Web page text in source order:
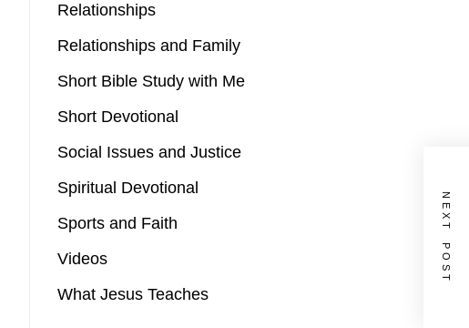
NEXT POST
Relationships
Relationships and Family
Short Bible Study with Me
Short Devotional
Social Issues and Justice
Spiritual Devotional
Sports and Faith
Videos
What Jesus Teaches